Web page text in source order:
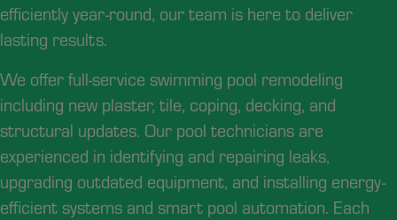
efficiently year-round, our team is here to deliver
lasting results.
We offer full-service swimming pool remodeling
including new plaster, tile, coping, decking, and
structural updates. Our pool technicians are
experienced in identifying and repairing leaks,
upgrading outdated equipment, and installing energy-
efficient systems and smart pool automation. Each